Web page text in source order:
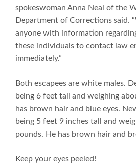
spokeswoman Anna Neal of the
Department of Corrections said.
anyone with information
these individuals to contact law
immediately.”
Both escapees are white males.
being 6 feet tall and weighing
has brown hair and blue eyes.
being 5 feet 9 inches tall and
pounds. He has brown hair and
Keep your eyes peeled!